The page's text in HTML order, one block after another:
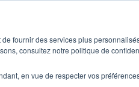
fournir des services plus
consultez notre politique de
en vue de respecter vos